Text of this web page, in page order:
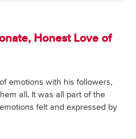
Honest Love of
emotions with his followers,
all. It was all part of the
felt and expressed by